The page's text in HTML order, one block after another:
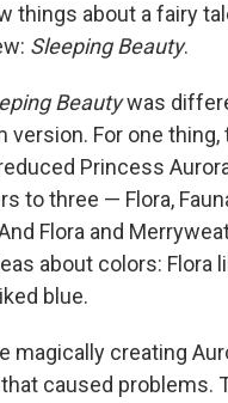
things about a fairy
Sleeping Beauty.
Beautywas
version. For one thing,
Princess
to three — Flora,
Flora and
about colors: Flora
blue.
magically creating
caused problems.